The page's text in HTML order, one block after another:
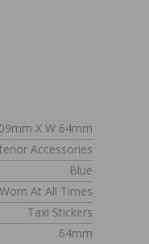
X W 64mm
Accessories
Blue
At All Times
Taxi Stickers
64mm